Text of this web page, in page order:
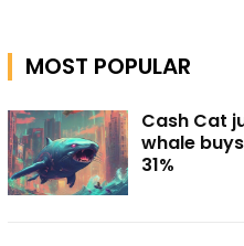
MOST POPULAR
Cash Cat
whale
31%